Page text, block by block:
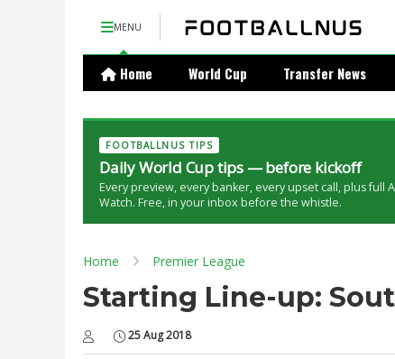
MENU
Home World Cup Transfer News
FOOTBALLNUS TIPS
Daily World Cup tips — before kickoff
Every preview, every banker, every upset call, plus full
Watch. Free, in your inbox before the whistle.
Home Premier League
Starting Line-up:
25 Aug 2018